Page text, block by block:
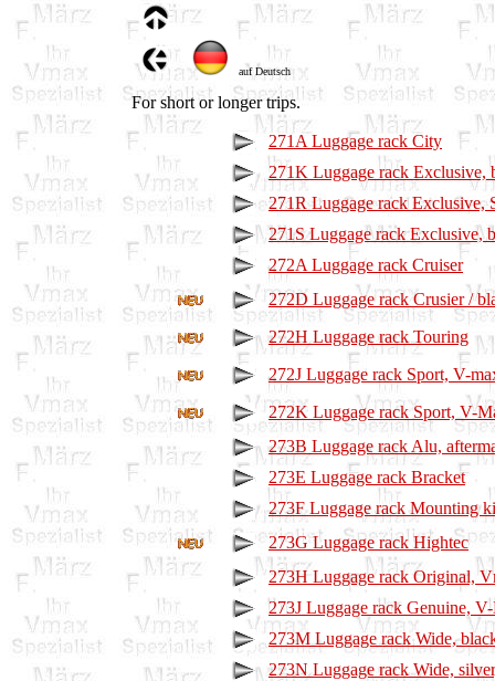
auf Deutsch
For short or longer trips.
271A Luggage rack City
271K Luggage rack Exclusive,
271R Luggage rack Exclusive,
271S Luggage rack Exclusive,
272A Luggage rack Cruiser
272D Luggage rack Crusier /
272H Luggage rack Touring
272J Luggage rack Sport, V-
272K Luggage rack Sport, V-
273B Luggage rack Alu,
273E Luggage rack Bracket
273F Luggage rack Mounting
273G Luggage rack Hightec
273H Luggage rack Original,
273J Luggage rack Genuine,
273M Luggage rack Wide,
273N Luggage rack Wide,